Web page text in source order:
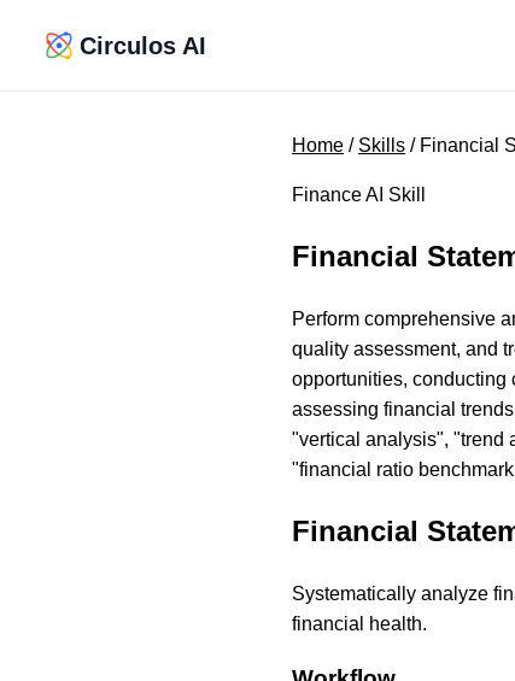
Circulos AI
Home / Skills / Financial
Finance AI Skill
Financial
Perform comprehensive
quality assessment, and
opportunities, conducting
assessing financial
"vertical analysis", "trend
"financial ratio
Financial
Systematically analyze
financial health.